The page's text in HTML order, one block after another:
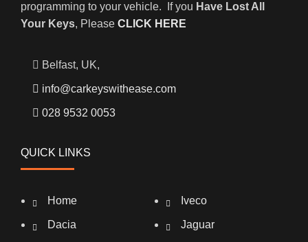
programming to your vehicle. If you Have Lost All
Your Keys, Please CLICK HERE
Belfast, UK,
info@carkeyswithease.com
028 9532 0053
QUICK LINKS
Home
Dacia
Iveco
Jaguar